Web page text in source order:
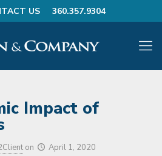
US 360.357.9304
Impact of
on April 1, 2020